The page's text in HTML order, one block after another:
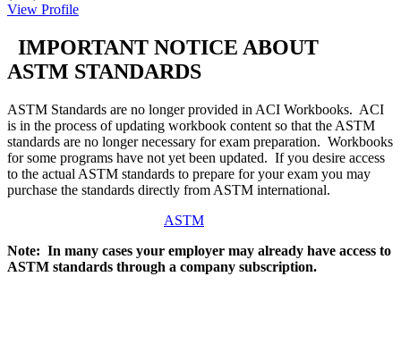
View Profile
IMPORTANT NOTICE ABOUT
ASTM STANDARDS
ASTM Standards are no longer provided in ACI Workbooks. ACI
is in the process of updating workbook content so that the ASTM
standards are no longer necessary for exam preparation. Workbooks
for some programs have not yet been updated. If you desire access
to the actual ASTM standards to prepare for your exam you may
purchase the standards directly from ASTM international.
ASTM
Note: In many cases your employer may already have access to
ASTM standards through a company subscription.